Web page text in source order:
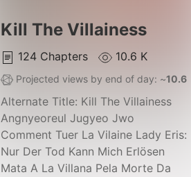
Kill The Villainess
124 Chapters 10.6 K
Projected views by end of day: ~10.6 K
Alternate Title: Kill The Villainess
Angnyeoreul Jugyeo Jwo
Comment Tuer La Vilaine Lady Eris:
Nur Der Tod Kann Mich Erlösen
Mata A La Villana Pela Morte Da